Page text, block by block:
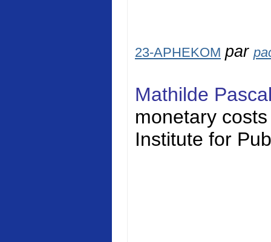
23-APHEKOM par
Mathilde
monetary
Institute for